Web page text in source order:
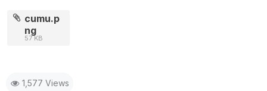
cumu.p
ng
57 KB
1,577 Views